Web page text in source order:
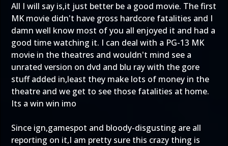
All I will say is,it just better be a good movie. The first
MK movie didn't have gross hardcore fatalities and I
damn well know most of you all enjoyed it and had a
good time watching it. I can deal with a PG-13 MK
movie in the theatres and wouldn't mind see a
unrated version on dvd and blu ray with the gore
stuff added in,least they make lots of money in the
theatre and we get to see those fatalities at home.
Its a win win imo
Since ign,gamespot and bloody-disgusting are all
reporting on it,I am pretty sure this crazy thing is